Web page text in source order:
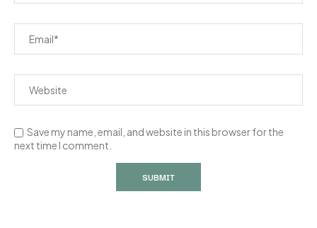
Save my name, email, and website in this browser for the
next time I comment.